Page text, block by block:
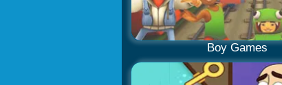
Boy Games